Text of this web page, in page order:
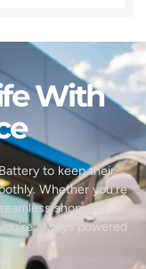
With
to keep their
Whether you’re
shopping
always powered